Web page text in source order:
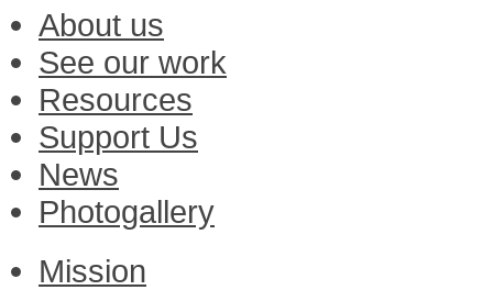
About us
See our work
Resources
Support Us
News
Photogallery
Mission